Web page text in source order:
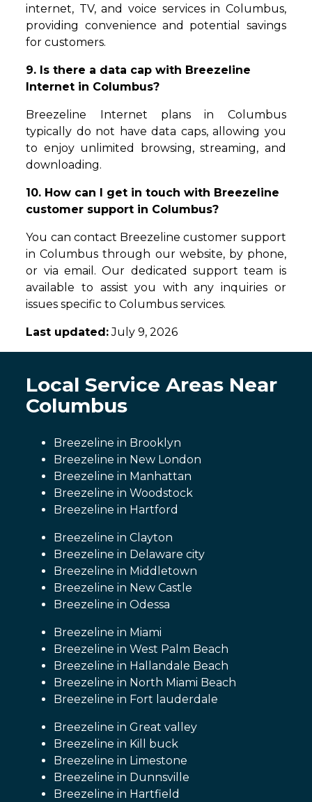
internet, TV, and voice services in Columbus,
providing convenience and potential savings
for customers.
9. Is there a data cap with Breezeline
Internet in Columbus?
Breezeline Internet plans in Columbus
typically do not have data caps, allowing you
to enjoy unlimited browsing, streaming, and
downloading.
10. How can I get in touch with Breezeline
customer support in Columbus?
You can contact Breezeline customer support
in Columbus through our website, by phone,
or via email. Our dedicated support team is
available to assist you with any inquiries or
issues specific to Columbus services.
Last updated:July 9, 2026
Local Service Areas Near
Columbus
Breezeline in Brooklyn
Breezeline in New London
Breezeline in Manhattan
Breezeline in Woodstock
Breezeline in Hartford
Breezeline in Clayton
Breezeline in Delaware city
Breezeline in Middletown
Breezeline in New Castle
Breezeline in Odessa
Breezeline in Miami
Breezeline in West Palm Beach
Breezeline in Hallandale Beach
Breezeline in North Miami Beach
Breezeline in Fort lauderdale
Breezeline in Great valley
Breezeline in Kill buck
Breezeline in Limestone
Breezeline in Dunnsville
Breezeline in Hartfield